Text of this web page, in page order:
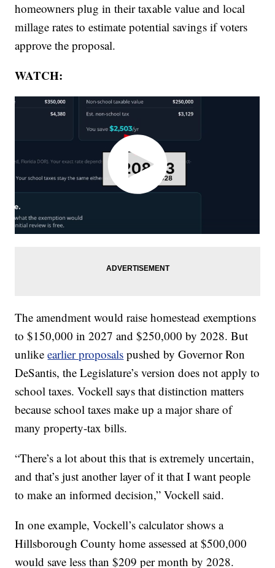
homeowners plug in their taxable value and local
millage rates to estimate potential savings if voters
approve the proposal.
WATCH:
The amendment would raise homestead exemptions
to $150,000 in 2027 and $250,000 by 2028. But
unlikeearlier proposals pushed by Governor Ron
DeSantis, the Legislature’s version does not apply to
school taxes. Vockell says that distinction matters
because school taxes make up a major share of
many property-tax bills.
“There’s a lot about this that is extremely uncertain,
and that’s just another layer of it that I want people
to make an informed decision,” Vockell said.
In one example, Vockell’s calculator shows a
Hillsborough County home assessed at $500,000
would save less than $209 per month by 2028.